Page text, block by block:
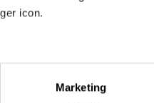
icon.
meters
Marketing